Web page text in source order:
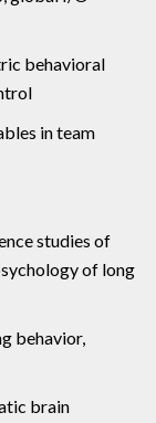
behavioral
in team
studies of
of long
behavior,
brain